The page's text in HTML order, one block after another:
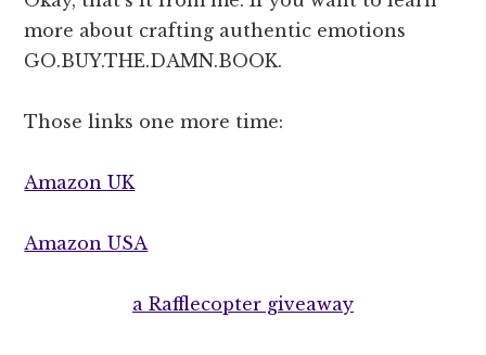
more about crafting authentic emotions
GO.BUY.THE.DAMN.BOOK.
Those links one more time:
Amazon UK
Amazon USA
a Rafflecopter giveaway